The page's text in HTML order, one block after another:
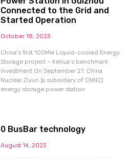
Connected to the Grid and
Started Operation
October 18, 2023
China’s first 100MW Liquid-cooled Energy
Storage project – Kehua’s benchmark
investment On September 27, China
Nuclear Ziyun (a subsidiary of CNNC)
energy storage power station
0 BusBar technology
August 14, 2023